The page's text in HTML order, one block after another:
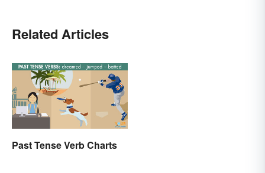
Related Articles
Past Tense Verb Charts